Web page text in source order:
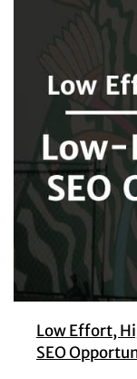
Low Effort,
SEO